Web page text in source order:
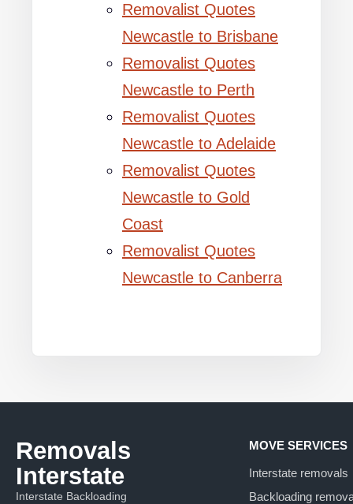
Removalist Quotes
Newcastle to Brisbane
Removalist Quotes
Newcastle to Perth
Removalist Quotes
Newcastle to Adelaide
Removalist Quotes
Newcastle to Gold
Coast
Removalist Quotes
Newcastle to Canberra
Removals
Interstate
Interstate Backloading
MOVE SERVICES
Interstate removals
Backloading